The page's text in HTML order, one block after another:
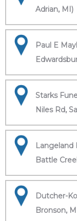
Adrian, MI)
Paul E
Starks
Niles Rd,
Langeland
Battle
Dutcher-
Bronson,